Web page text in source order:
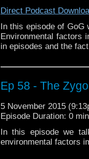
Direct Podcast
In this episode of GoG
Environmental factors
in episodes and the
Ep 58 - The
5 November 2015
Episode Duration: 0
In this episode we
environmental factors